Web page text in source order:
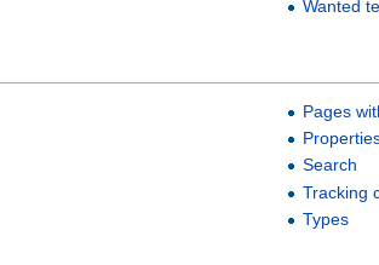
Wanted
Pages
Search
Tracking
Types